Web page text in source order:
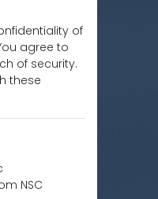
of
agree to
of security.
these
NSC